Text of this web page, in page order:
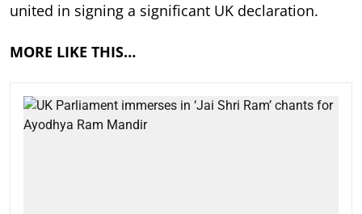
united in signing a significant UK declaration.
MORE LIKE THIS…